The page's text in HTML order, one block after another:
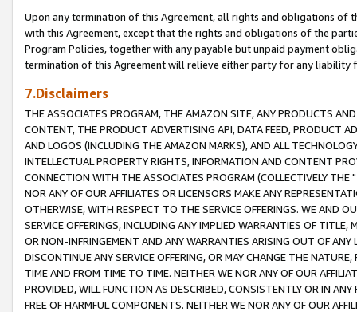
Upon any termination of this Agreement, all rights and obligations of
with this Agreement, except that the rights and obligations of the
Program Policies, together with any payable but unpaid payment
termination of this Agreement will relieve either party for any liability
7.Disclaimers
THE ASSOCIATES PROGRAM, THE AMAZON SITE, ANY PRODUCTS
CONTENT, THE PRODUCT ADVERTISING API, DATA FEED, PRODUCT
AND LOGOS (INCLUDING THE AMAZON MARKS), AND ALL
INTELLECTUAL PROPERTY RIGHTS, INFORMATION AND CONTENT
CONNECTION WITH THE ASSOCIATES PROGRAM (COLLECTIVELY THE "
NOR ANY OF OUR AFFILIATES OR LICENSORS MAKE ANY
OTHERWISE, WITH RESPECT TO THE SERVICE OFFERINGS. WE AND
SERVICE OFFERINGS, INCLUDING ANY IMPLIED WARRANTIES OF
OR NON-INFRINGEMENT AND ANY WARRANTIES ARISING OUT OF ANY
DISCONTINUE ANY SERVICE OFFERING, OR MAY CHANGE THE
TIME AND FROM TIME TO TIME. NEITHER WE NOR ANY OF OUR
PROVIDED, WILL FUNCTION AS DESCRIBED, CONSISTENTLY OR IN
FREE OF HARMFUL COMPONENTS. NEITHER WE NOR ANY OF OUR